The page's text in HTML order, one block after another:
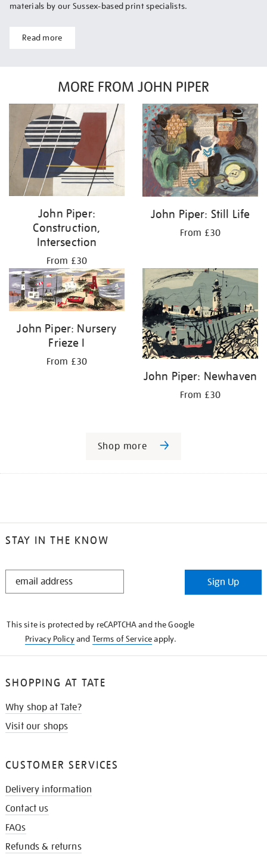
materials by our Sussex-based print specialists.
Read more
MORE FROM JOHN PIPER
John Piper:
Construction,
Intersection
From £30
John Piper: Still Life
From £30
John Piper: Nursery
Frieze I
From £30
John Piper: Newhaven
From £30
Shop more
STAY IN THE KNOW
STAY
Sign Up
This site is protected by reCAPTCHA and the Google
Privacy Policyand Terms of Serviceapply.
SHOPPING AT TATE
Why shop at Tate?
Visit our shops
CUSTOMER SERVICES
Delivery information
Contact us
FAQs
Refunds & returns